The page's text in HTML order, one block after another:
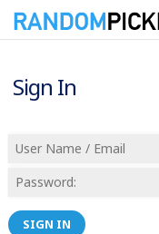
Sign In
SIGN IN